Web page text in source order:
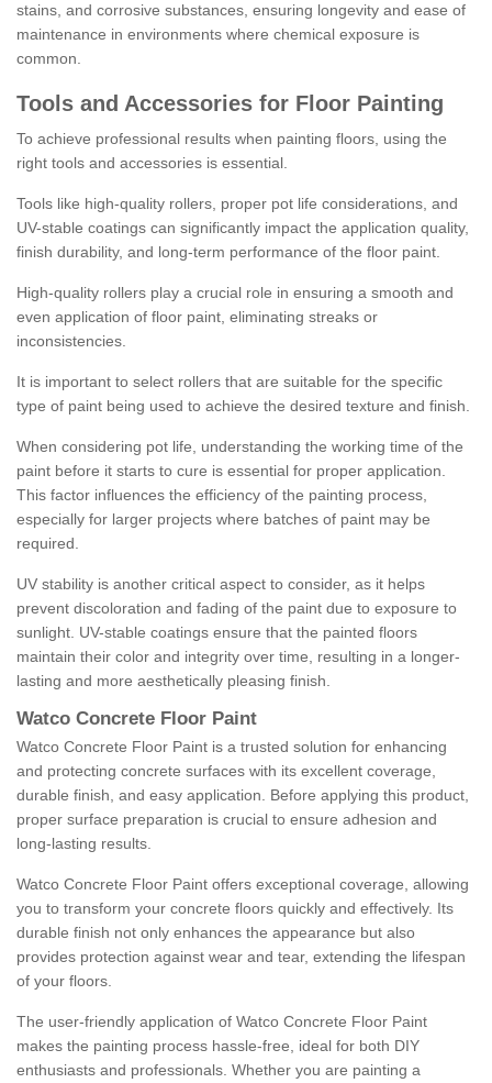
stains, and corrosive substances, ensuring longevity and ease of
maintenance in environments where chemical exposure is
common.
Tools and Accessories for Floor Painting
To achieve professional results when painting floors, using the
right tools and accessories is essential.
Tools like high-quality rollers, proper pot life considerations, and
UV-stable coatings can significantly impact the application quality,
finish durability, and long-term performance of the floor paint.
High-quality rollers play a crucial role in ensuring a smooth and
even application of floor paint, eliminating streaks or
inconsistencies.
It is important to select rollers that are suitable for the specific
type of paint being used to achieve the desired texture and finish.
When considering pot life, understanding the working time of the
paint before it starts to cure is essential for proper application.
This factor influences the efficiency of the painting process,
especially for larger projects where batches of paint may be
required.
UV stability is another critical aspect to consider, as it helps
prevent discoloration and fading of the paint due to exposure to
sunlight. UV-stable coatings ensure that the painted floors
maintain their color and integrity over time, resulting in a longer-
lasting and more aesthetically pleasing finish.
Watco Concrete Floor Paint
Watco Concrete Floor Paint is a trusted solution for enhancing
and protecting concrete surfaces with its excellent coverage,
durable finish, and easy application. Before applying this product,
proper surface preparation is crucial to ensure adhesion and
long-lasting results.
Watco Concrete Floor Paint offers exceptional coverage, allowing
you to transform your concrete floors quickly and effectively. Its
durable finish not only enhances the appearance but also
provides protection against wear and tear, extending the lifespan
of your floors.
The user-friendly application of Watco Concrete Floor Paint
makes the painting process hassle-free, ideal for both DIY
enthusiasts and professionals. Whether you are painting a